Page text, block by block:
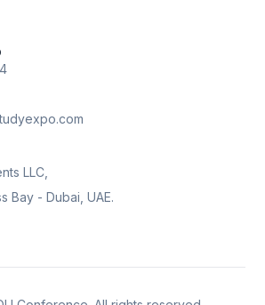
LLC,
Bay - Dubai, UAE.